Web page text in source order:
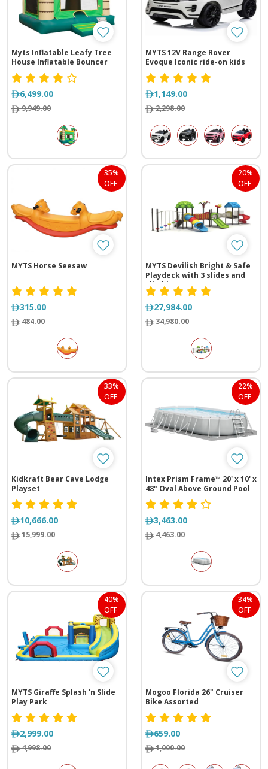
Myts Inflatable Leafy Tree
House Inflatable Bouncer
6,499.00
9,949.00
MYTS 12V Range Rover
Evoque Iconic ride-on kids
car
1,149.00
2,298.00
35%
OFF
MYTS Horse Seesaw
315.00
484.00
20%
OFF
MYTS Devilish Bright & Safe
Playdeck with 3 slides and
climbing range
(1305*535*410 cm)
27,984.00
34,980.00
33%
OFF
Kidkraft Bear Cave Lodge
Playset
10,666.00
15,999.00
22%
OFF
Intex Prism Frame™ 20' x 10' x
48" Oval Above Ground Pool
Set
3,463.00
4,463.00
40%
OFF
MYTS Giraffe Splash 'n Slide
Play Park
2,999.00
4,998.00
34%
OFF
Mogoo Florida 26" Cruiser
Bike Assorted
659.00
1,000.00